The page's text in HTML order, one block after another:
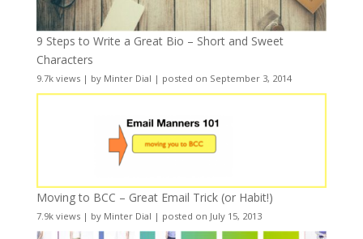
9 Steps to Write a Great Bio – Short and Sweet
Characters
9.7k views| by Minter Dial | posted on September 3, 2014
Moving to BCC – Great Email Trick (or Habit!)
7.9k views| by Minter Dial | posted on July 15, 2013